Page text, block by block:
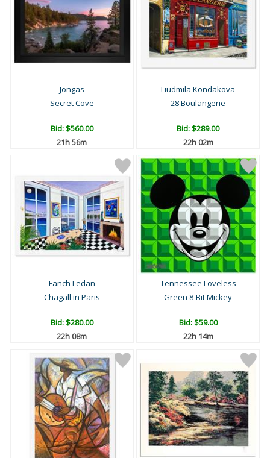
Jongas
Secret Cove
Bid:$560.00
21h 56m
Liudmila Kondakova
28 Boulangerie
Bid:$289.00
22h 02m
Fanch Ledan
Chagall in Paris
Bid:$280.00
22h 08m
Tennessee Loveless
Green 8-Bit Mickey
Bid:$59.00
22h 14m